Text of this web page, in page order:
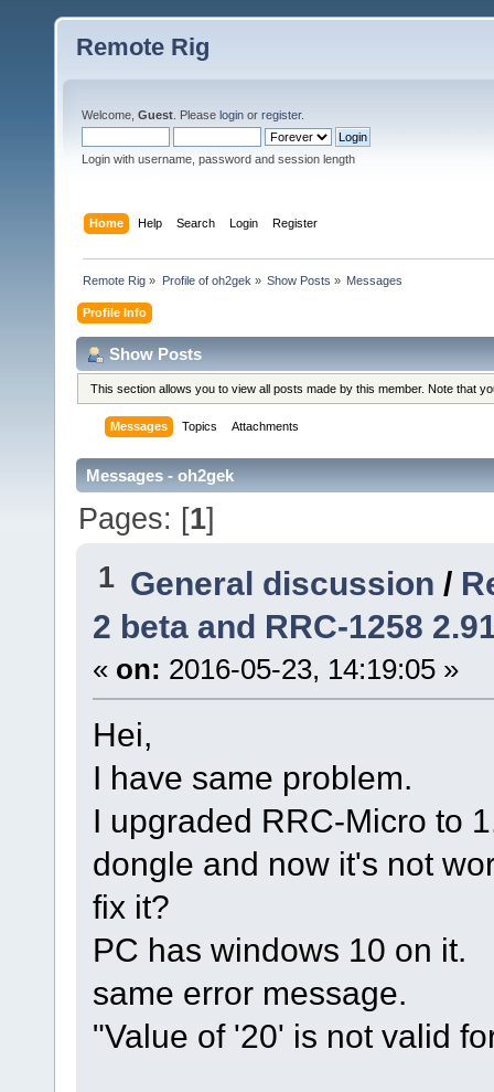
Remote Rig
Welcome, Guest . Please login or register.
Login with username, password and session length
Home Help Search Login Register
Remote Rig » Profile of oh2gek » Show Posts » Messages
Profile Info
Show Posts
This section allows you to view all posts made by this member. Note that
Messages Topics Attachments
Messages - oh2gek
Pages: [1]
1 General discussion /
2 beta and RRC-1258
« on: 2016-05-23, 14:19:05 »
Hei,
I have same problem.
I upgraded RRC-Micro to
dongle and now it's not
fix it?
PC has windows 10 on it.
same error message.
"Value of '20' is not valid